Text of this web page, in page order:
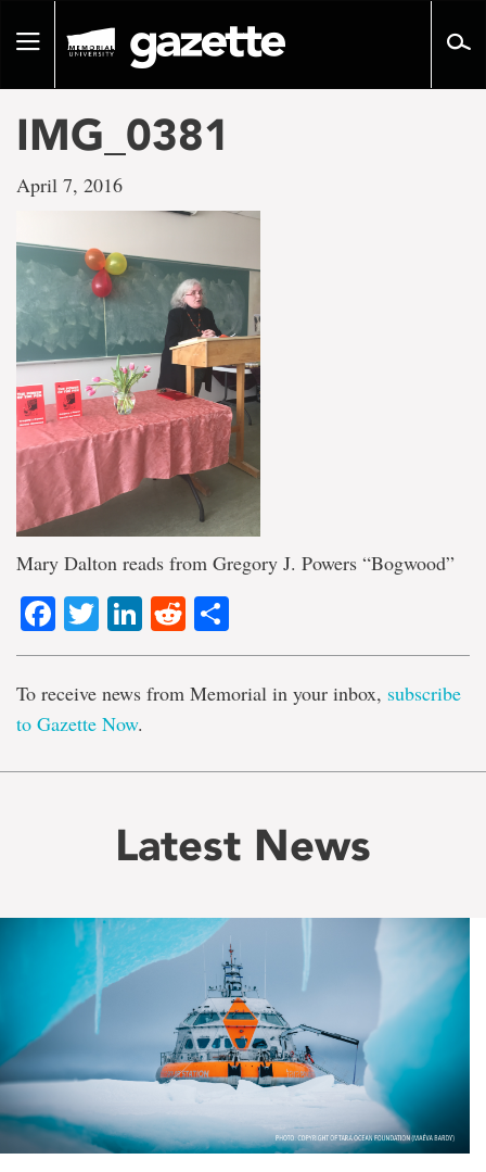
pageToggle
IMG_0381
April 7, 2016
Mary Dalton reads from Gregory J. Powers “Bogwood”
Facebook
TwitterLinkedIn
Reddit
To receive news from Memorial in your inbox, subscribe
to Gazette Now.
Latest News